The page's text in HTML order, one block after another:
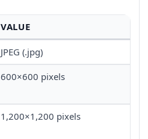
VALUE
JPEG (.jpg)
600×600 pixels
1,200×1,200 pixels